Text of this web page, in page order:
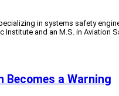
in systems safety
and an M.S. in
Becomes a Warning